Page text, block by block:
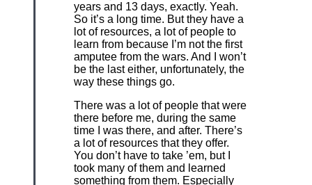
years and 13 days, exactly. Yeah.
So it’s a long time. But they have a
lot of resources, a lot of people to
learn from because I’m not the first
amputee from the wars. And I won’t
be the last either, unfortunately, the
way these things go.
There was a lot of people that were
there before me, during the same
time I was there, and after. There’s
a lot of resources that they offer.
You don’t have to take ’em, but I
took many of them and learned
something from them. Especially